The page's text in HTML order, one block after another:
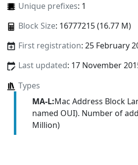
Unique prefixes: 1
Block Size: 16777215 (16.77 M)
First registration: 25 February
Last updated: 17 November
Types
MA-L:Mac Address Block
named OUI). Number of
Million)